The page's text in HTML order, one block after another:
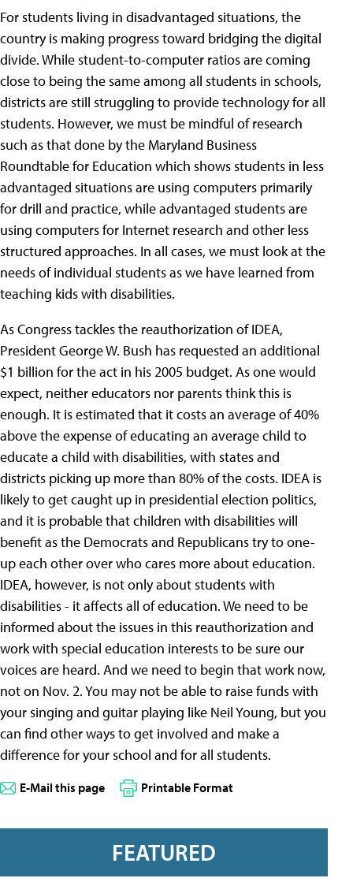
For students living in disadvantaged situations, the
country is making progress toward bridging the digital
divide. While student-to-computer ratios are coming
close to being the same among all students in schools,
districts are still struggling to provide technology for all
students. However, we must be mindful of research
such as that done by the Maryland Business
Roundtable for Education which shows students in less
advantaged situations are using computers primarily
for drill and practice, while advantaged students are
using computers for Internet research and other less
structured approaches. In all cases, we must look at the
needs of individual students as we have learned from
teaching kids with disabilities.
As Congress tackles the reauthorization of IDEA,
President George W. Bush has requested an additional
$1 billion for the act in his 2005 budget. As one would
expect, neither educators nor parents think this is
enough. It is estimated that it costs an average of 40%
above the expense of educating an average child to
educate a child with disabilities, with states and
districts picking up more than 80% of the costs. IDEA is
likely to get caught up in presidential election politics,
and it is probable that children with disabilities will
benefit as the Democrats and Republicans try to one-
up each other over who cares more about education.
IDEA, however, is not only about students with
disabilities - it affects all of education. We need to be
informed about the issues in this reauthorization and
work with special education interests to be sure our
voices are heard. And we need to begin that work now,
not on Nov. 2. You may not be able to raise funds with
your singing and guitar playing like Neil Young, but you
can find other ways to get involved and make a
difference for your school and for all students.
E-Mail this page Printable Format
FEATURED